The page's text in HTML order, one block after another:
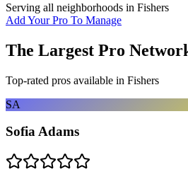
Serving all neighborhoods in Fishers
Add Your Pro To Manage
The Largest Pro
Top-rated pros available in Fishers
SA
Sofia Adams